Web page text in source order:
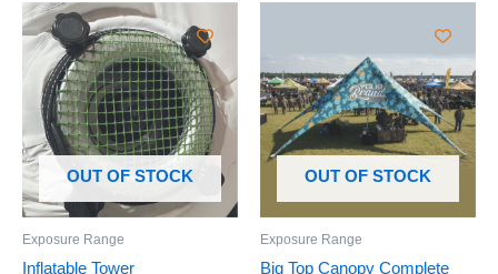
OUT OF STOCK
Exposure Range
Inflatable Tower
range:
R8299,99
through
R10799,99
product
has
multiple
variants.
The
options
may
OUT OF STOCK
Exposure Range
Big Top Canopy Complete
range:
R5399,99
through
R10999,99
product
has
multiple
variants.
The
options
may